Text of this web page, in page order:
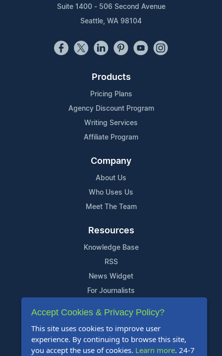
Suite 1400 - 506 Second Avenue
Seattle, WA 98104
Products
Pricing Plans
Agency Discount Program
Writing Services
Affiliate Program
Company
About Us
Who Uses Us
Meet The Team
Resources
Knowledge Base
RSS
News Widget
For Journalists
Support
Contact Us
Content Guidelines
Accept Cookies & Privacy Policy?
This site uses cookies to improve user
experience. By continuing to browse this site,
you accept the use of cookies. Learn more. 24-7